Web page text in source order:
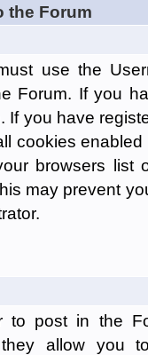
the Forum
use the
Forum. If you
If you have
cookies
browsers list
may prevent
to post in the
they allow you